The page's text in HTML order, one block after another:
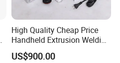
High Quality Cheap Price
Handheld Extrusion Welding
Machine
US$900.00